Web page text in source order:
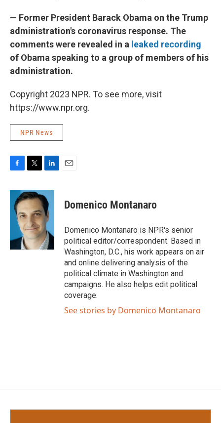
— Former President Barack Obama on the Trump
administration's coronavirus response. The
comments were revealed in a leaked recording
of Obama speaking to a group of members of his
administration.
Copyright 2023 NPR. To see more, visit
https://www.npr.org.
NPR News
c
b
k
i
t
t
e
r
n
k
e
d
I
n
Domenico Montanaro
Domenico Montanaro is NPR's senior
political editor/correspondent. Based in
Washington, D.C., his work appears on air
and online delivering analysis of the
political climate in Washington and
campaigns. He also helps edit political
coverage.
See stories by Domenico Montanaro